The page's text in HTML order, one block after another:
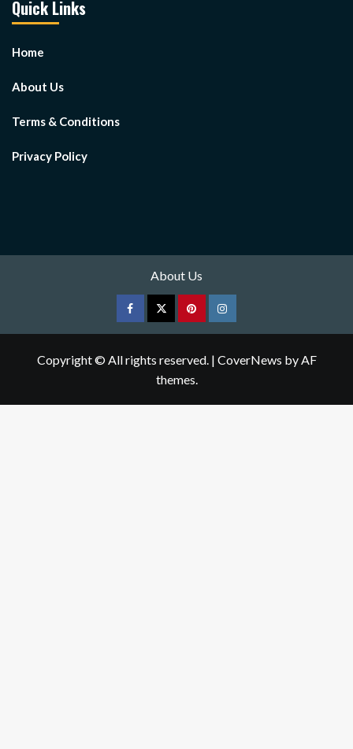
Quick Links
Home
About Us
Terms & Conditions
Privacy Policy
About Us
FacebookTwitterpinterestInstagram
Copyright © All rights reserved. | CoverNews by AF
themes.